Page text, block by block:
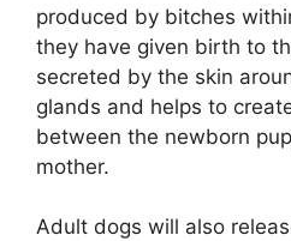
produced by bitches
they have given birth to
secreted by the skin
glands and helps to
between the newborn
mother.
Adult dogs will also